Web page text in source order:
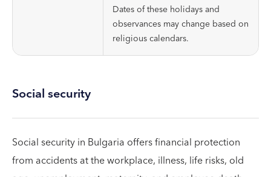
Dates of these holidays and
observances may change based on
religious calendars.
Social security
Social security in Bulgaria offers financial protection
from accidents at the workplace, illness, life risks, old